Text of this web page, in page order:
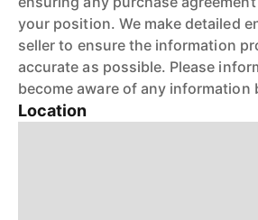
your position. We make detailed
seller to ensure the information
accurate as possible. Please
become aware of any information
Location